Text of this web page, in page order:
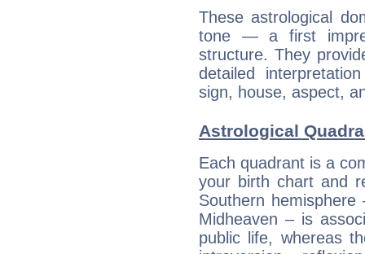
These astrological
tone — a first
structure. They
detailed
sign, house, aspect,
Astrological
Each quadrant is a
your birth chart and
Southern
Midheaven – is
public life, whereas